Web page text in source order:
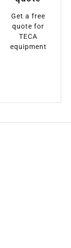
Get a free
quote for
TECA
equipment